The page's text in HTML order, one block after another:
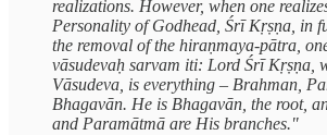
realizations. However, when one
Personality of Godhead, Śrī Kṛṣṇa, in
the removal of the hiraṇmaya-pātra,
vāsudevaḥ sarvam iti: Lord Śrī Kṛṣṇa,
Vāsudeva, is everything – Brahman,
Bhagavān. He is Bhagavān, the root,
and Paramātmā are His branches."